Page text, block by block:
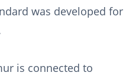
was developed for
is connected to